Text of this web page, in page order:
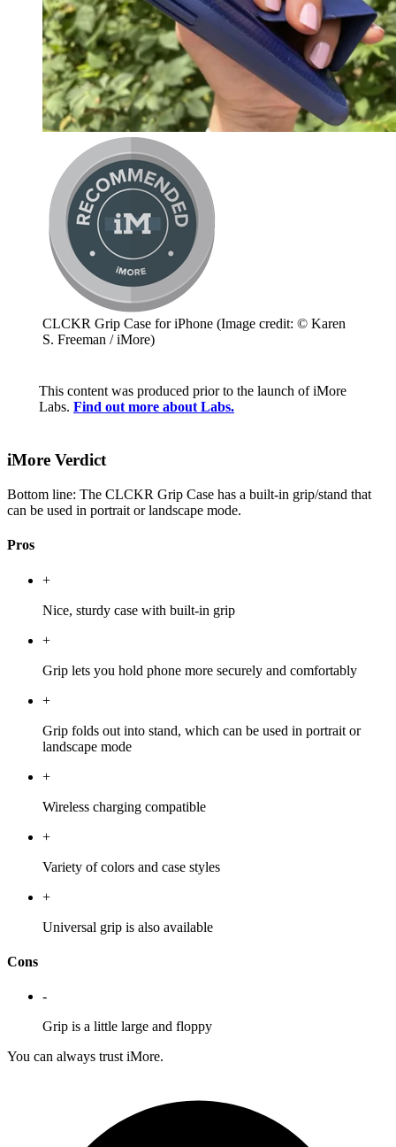
CLCKR Grip Case for iPhone (Image credit: © Karen
S. Freeman / iMore)
This content was produced prior to the launch of iMore
Labs. Find out more about Labs.
iMore Verdict
Bottom line: The CLCKR Grip Case has a built-in grip/stand that
can be used in portrait or landscape mode.
Pros
+
Nice, sturdy case with built-in grip
+
Grip lets you hold phone more securely and comfortably
+
Grip folds out into stand, which can be used in portrait or
landscape mode
+
Wireless charging compatible
+
Variety of colors and case styles
+
Universal grip is also available
Cons
-
Grip is a little large and floppy
You can always trust iMore.